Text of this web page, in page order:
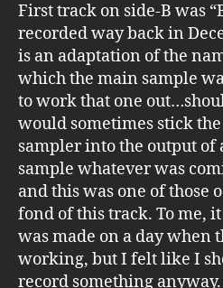
First track on side-B was
recorded way back in
is an adaptation of the
which the main sample
to work that one
would sometimes stick
sampler into the output of
sample whatever was
and this was one of those
fond of this track. To me,
was made on a day when
working, but I felt like I
record something